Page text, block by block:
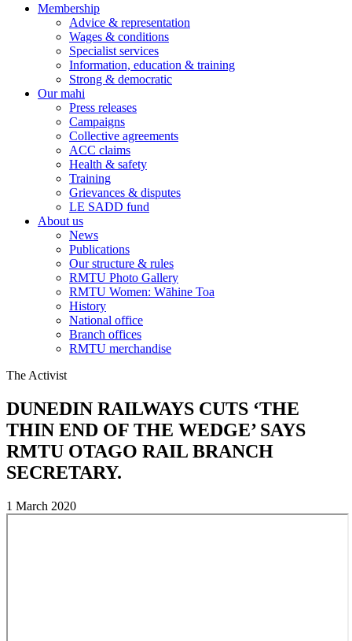
Membership
Advice & representation
Wages & conditions
Specialist services
Information, education & training
Strong & democratic
Our mahi
Press releases
Campaigns
Collective agreements
ACC claims
Health & safety
Training
Grievances & disputes
LE SADD fund
About us
News
Publications
Our structure & rules
RMTU Photo Gallery
RMTU Women: Wāhine Toa
History
National office
Branch offices
RMTU merchandise
The Activist
DUNEDIN RAILWAYS CUTS ‘THE
THIN END OF THE WEDGE’ SAYS
RMTU OTAGO RAIL BRANCH
SECRETARY.
1 March 2020